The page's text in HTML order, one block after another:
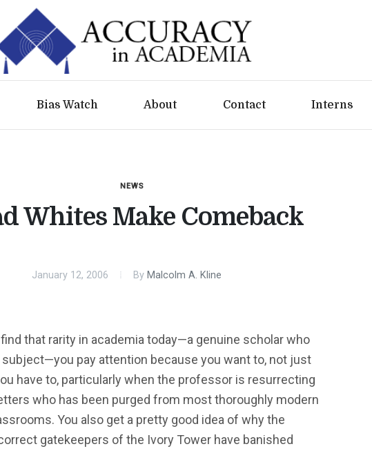
Bias Watch About Contact Interns
NEWS
Whites Make Comeback
January 12, 2006 By Malcolm A. Kline
that rarity in academia today—a genuine scholar who
pay attention because you want to, not just
have to, particularly when the professor is resurrecting
who has been purged from most thoroughly modern
You also get a pretty good idea of why the
gatekeepers of the Ivory Tower have banished